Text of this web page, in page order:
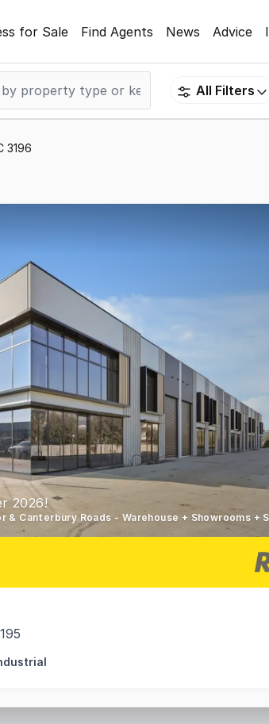
for Sale Find Agents News Advice
All Filters
3196
2026!
Property, Found Braeside offers a